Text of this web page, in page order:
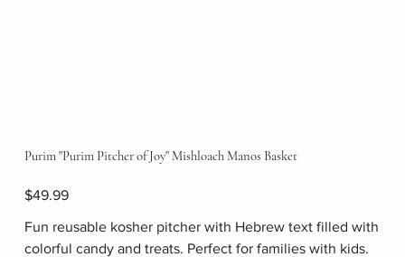
Purim "Purim Pitcher of Joy" Mishloach Manos Basket
Price
$49.99
Fun reusable kosher pitcher with Hebrew text filled with
colorful candy and treats. Perfect for families with kids.